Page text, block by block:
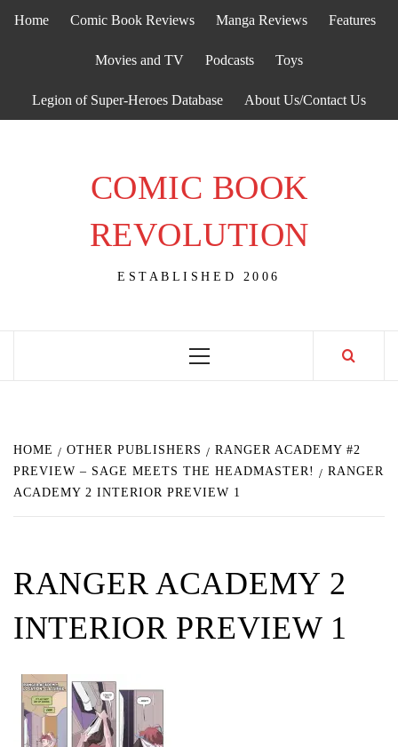
Home Comic Book Reviews Manga Reviews Features
Movies and TV Podcasts Toys
Legion of Super-Heroes Database About Us/Contact Us
COMIC BOOK
REVOLUTION
ESTABLISHED 2006
Primary
HOME OTHER PUBLISHERS
RANGER ACADEMY #2
PREVIEW – SAGE MEETS THE HEADMASTER!
RANGER
ACADEMY 2 INTERIOR PREVIEW 1
RANGER ACADEMY 2
INTERIOR PREVIEW 1